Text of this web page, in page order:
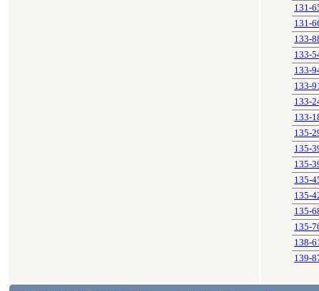
131-
131-
133-
133-
133-
133-
133-
133-
135-
135-
135-
135-
135-
135-
135-
138-
139-